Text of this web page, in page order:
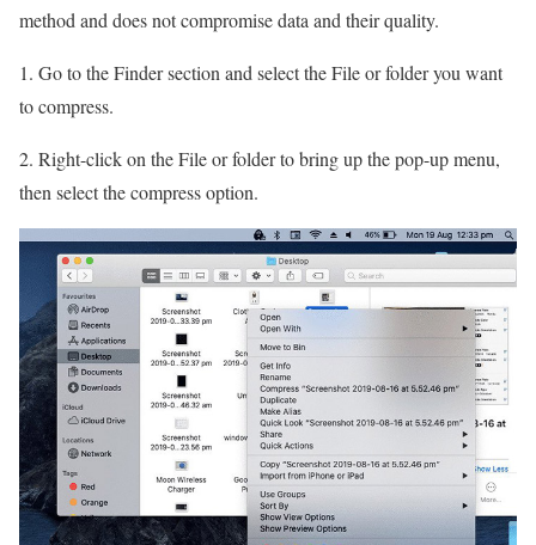
method and does not compromise data and their quality.
1. Go to the Finder section and select the File or folder you want
to compress.
2. Right-click on the File or folder to bring up the pop-up menu,
then select the compress option.